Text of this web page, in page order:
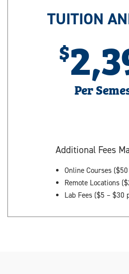
TUITION
Per
Additional Fees
Online Courses
Remote Locations
Lab Fees ($5 – $30